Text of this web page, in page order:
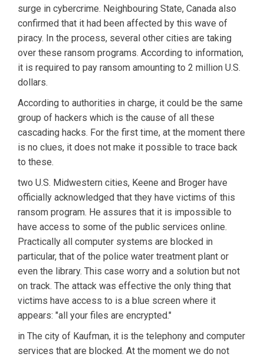
surge in cybercrime. Neighbouring State, Canada also
confirmed that it had been affected by this wave of
piracy. In the process, several other cities are taking
over these ransom programs. According to information,
it is required to pay ransom amounting to 2 million U.S.
dollars.
According to authorities in charge, it could be the same
group of hackers which is the cause of all these
cascading hacks. For the first time, at the moment there
is no clues, it does not make it possible to trace back
to these.
two U.S. Midwestern cities, Keene and Broger have
officially acknowledged that they have victims of this
ransom program. He assures that it is impossible to
have access to some of the public services online.
Practically all computer systems are blocked in
particular, that of the police water treatment plant or
even the library. This case worry and a solution but not
on track. The attack was effective the only thing that
victims have access to is a blue screen where it
appears: "all your files are encrypted."
in The city of Kaufman, it is the telephony and computer
services that are blocked. At the moment we do not